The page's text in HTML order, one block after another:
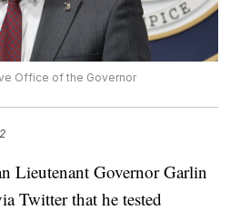
Office of the Governor
Governor Garlin
Twitter that he tested